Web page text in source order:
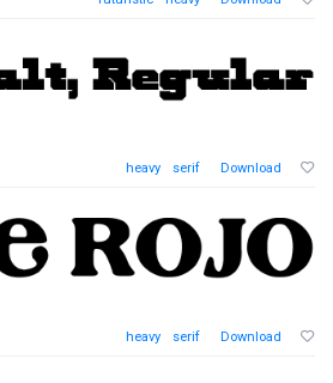
heavy serif Download
heavy serif Download